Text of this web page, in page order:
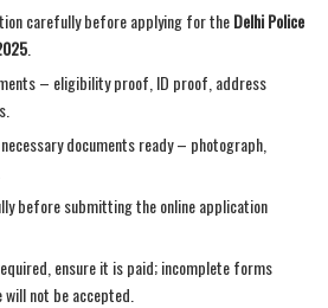
carefully before applying for theDelhi Police
– eligibility proof, ID proof, address
documents ready – photograph,
before submitting the online application
ensure it is paid; incomplete forms
not be accepted.